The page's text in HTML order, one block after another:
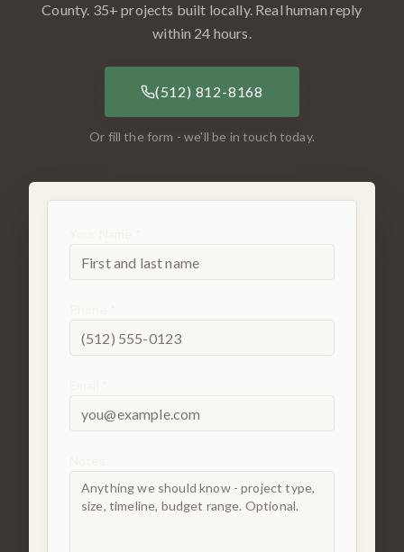
County. 35+ projects built locally. Real human reply
within 24 hours.
(512) 812-8168
Or fill the form - we'll be in touch today.